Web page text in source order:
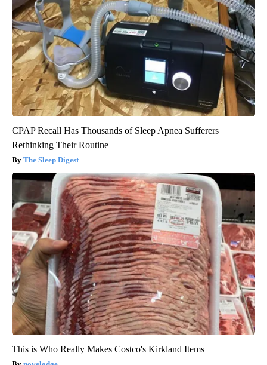
CPAP Recall Has Thousands of Sleep Apnea Sufferers
Rethinking Their Routine
The Sleep Digest
This is Who Really Makes Costco's Kirkland Items